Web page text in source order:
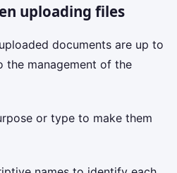
uploading files
documents are up to
the management of the
or type to make them